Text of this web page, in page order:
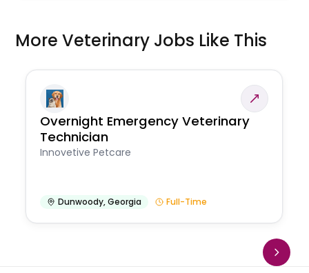
More Veterinary Jobs Like This
Overnight Emergency Veterinary
Technician
Innovetive Petcare
Dunwoody,Georgia Full-Time